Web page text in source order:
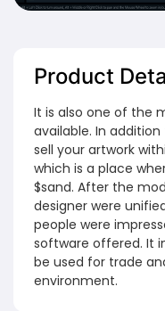
Product
It is also one of the
available. In
sell your artwork
which is a place
$sand. After the
designer were
people were
software offered. It
be used for trade
environment.